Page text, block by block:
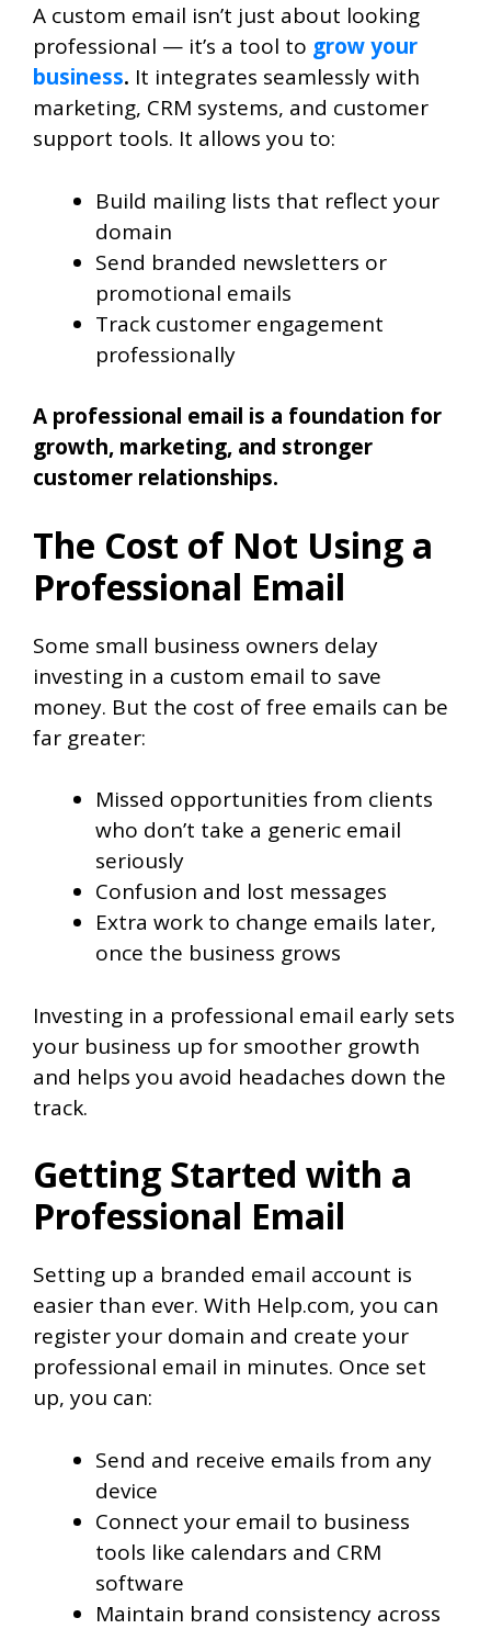
A custom email isn’t just about looking
professional — it’s a tool to grow your
business. It integrates seamlessly with
marketing, CRM systems, and customer
support tools. It allows you to:
Build mailing lists that reflect your
domain
Send branded newsletters or
promotional emails
Track customer engagement
professionally
A professional email is a foundation for
growth, marketing, and stronger
customer relationships.
The Cost of Not Using a
Professional Email
Some small business owners delay
investing in a custom email to save
money. But the cost of free emails can be
far greater:
Missed opportunities from clients
who don’t take a generic email
seriously
Confusion and lost messages
Extra work to change emails later,
once the business grows
Investing in a professional email early sets
your business up for smoother growth
and helps you avoid headaches down the
track.
Getting Started with a
Professional Email
Setting up a branded email account is
easier than ever. With Help.com, you can
register your domain and create your
professional email in minutes. Once set
up, you can:
Send and receive emails from any
device
Connect your email to business
tools like calendars and CRM
software
Maintain brand consistency across